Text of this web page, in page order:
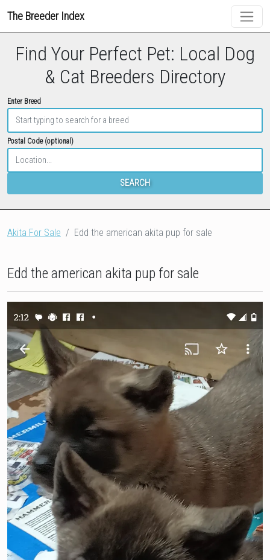
The Breeder Index
Find Your Perfect Pet: Local Dog
& Cat Breeders Directory
Enter Breed
Postal Code (optional)
SEARCH
Akita For Sale Edd the american akita pup for sale
Edd the american akita pup for sale